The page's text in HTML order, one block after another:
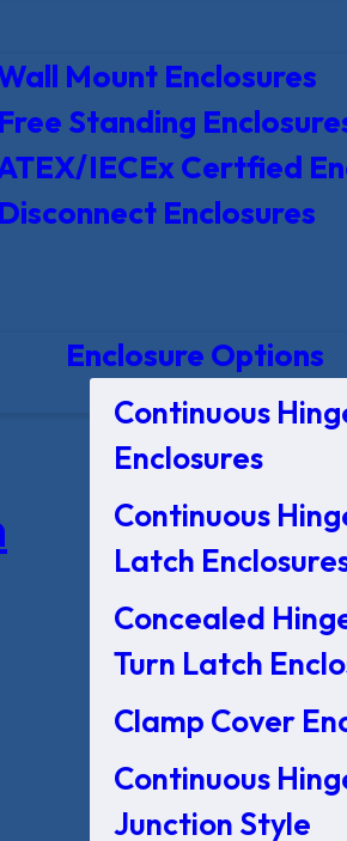
Mount Enclosures
Standing
IECEx Certfied
Enclosures
Enclosure Options
Continuous
Enclosures
Continuous
Latch
Concealed
Turn Latch
Clamp Cover
Continuous
Junction Style